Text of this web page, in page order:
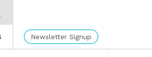
Newsletter Signup